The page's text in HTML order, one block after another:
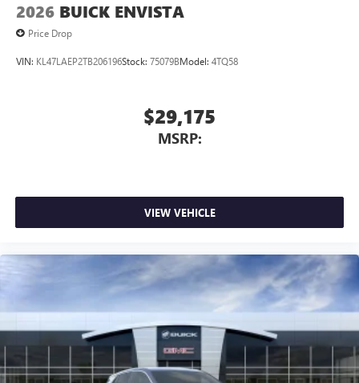
2026 BUICK ENVISTA
Price Drop
VIN: KL47LAEP2TB206196Stock: 75079BModel: 4TQ58
$29,175
MSRP:
VIEW VEHICLE